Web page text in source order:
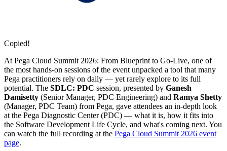
Copied!
At Pega Cloud Summit 2026: From Blueprint to Go-Live, one of
the most hands-on sessions of the event unpacked a tool that many
Pega practitioners rely on daily — yet rarely explore to its full
potential. The SDLC: PDC session, presented by Ganesh
Damisetty (Senior Manager, PDC Engineering) and Ramya Shetty
(Manager, PDC Team) from Pega, gave attendees an in-depth look
at the Pega Diagnostic Center (PDC) — what it is, how it fits into
the Software Development Life Cycle, and what's coming next. You
can watch the full recording at the Pega Cloud Summit 2026 event
page.